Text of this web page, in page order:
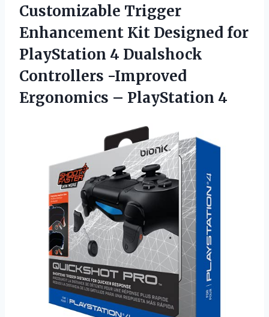
Customizable Trigger
Enhancement Kit Designed for
PlayStation 4 Dualshock
Controllers -Improved
Ergonomics – PlayStation 4